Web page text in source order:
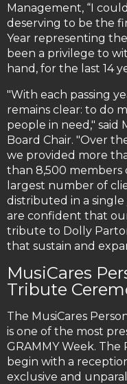
Management, “I
deserving to be the
Year representing
been a privilege to
hand, for the last 14
"With each passing
remains clear: to do
people in need," said
Board Chair. "Over
we provided more
than 8,500
largest number of
distributed in a single
are confident that
tribute to Dolly
that sustain and
MusiCares
Tribute
The MusiCares
is one of the most
GRAMMY Week. The
begin with a
exclusive and